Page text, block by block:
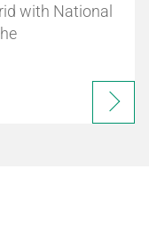
with National